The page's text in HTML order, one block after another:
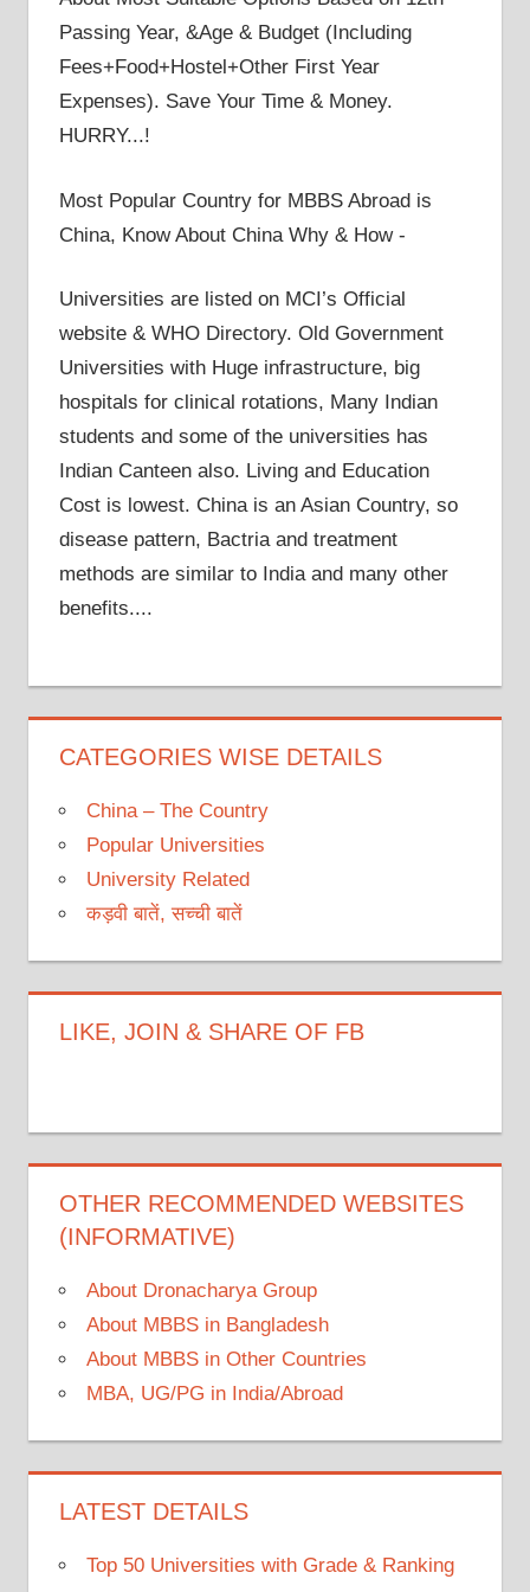
Passing Year, &Age & Budget (Including
Fees+Food+Hostel+Other First Year
Expenses). Save Your Time & Money.
HURRY...!
Most Popular Country for MBBS Abroad is
China, Know About China Why & How -
Universities are listed on MCI’s Official
website & WHO Directory. Old Government
Universities with Huge infrastructure, big
hospitals for clinical rotations, Many Indian
students and some of the universities has
Indian Canteen also. Living and Education
Cost is lowest. China is an Asian Country, so
disease pattern, Bactria and treatment
methods are similar to India and many other
benefits....
CATEGORIES WISE DETAILS
China – The Country
Popular Universities
University Related
कड़वी बातें, सच्ची बातें
LIKE, JOIN & SHARE OF FB
OTHER RECOMMENDED WEBSITES
(INFORMATIVE)
About Dronacharya Group
About MBBS in Bangladesh
About MBBS in Other Countries
MBA, UG/PG in India/Abroad
LATEST DETAILS
Top 50 Universities with Grade & Ranking